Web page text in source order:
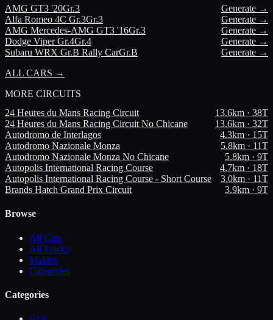
AMG GT3 '20Gr.3
Generate →
Alfa Romeo 4C Gr.3Gr.3
Generate →
AMG Mercedes-AMG GT3 '16Gr.3
Generate →
Dodge Viper Gr.4Gr.4
Generate →
Subaru WRX Gr.B Rally CarGr.B
Generate →
ALL CARS →
MORE CIRCUITS
24 Heures du Mans Racing Circuit
13.6km · 38T
24 Heures du Mans Racing Circuit No Chicane
13.6km · 32T
Autodromo de Interlagos
4.3km · 15T
Autodromo Nazionale Monza
5.8km · 11T
Autodromo Nazionale Monza No Chicane
5.8km · 9T
Autopolis International Racing Course
4.7km · 18T
Autopolis International Racing Course - Short Course
3.0km · 11T
Brands Hatch Grand Prix Circuit
3.9km · 9T
Browse
All Cars
All Tracks
Makers
Categories
Categories